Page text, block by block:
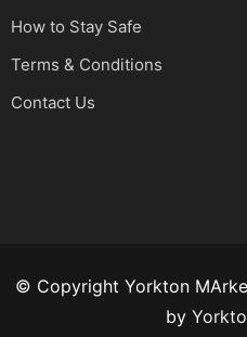
How to Stay Safe
Terms & Conditions
Contact Us
© Copyright Yorkton
by